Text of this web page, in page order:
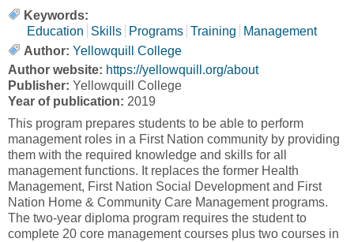
Keywords:
Education
Skills Programs Training
Management
Author: Yellowquill College
Author website: https://yellowquill.org/about
Publisher: Yellowquill College
Year of publication: 2019
This program prepares students to be able to perform
management roles in a First Nation community by providing
them with the required knowledge and skills for all
management functions. It replaces the former Health
Management, First Nation Social Development and First
Nation Home & Community Care Management programs.
The two-year diploma program requires the student to
complete 20 core management courses plus two courses in